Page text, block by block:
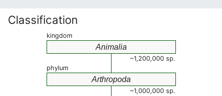
Classification
kingdom
Animalia
~1,200,000 sp.
phylum
Arthropoda
~1,000,000 sp.